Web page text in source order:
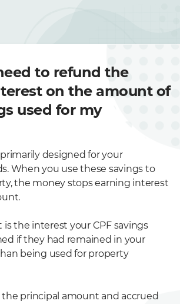
to refund the
on the amount of
used for my
designed for your
When you use these savings to
the money stops earning interest
the interest your CPF savings
if they had remained in your
being used for property
principal amount and accrued